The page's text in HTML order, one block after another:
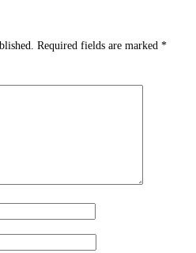
Required fields are marked *